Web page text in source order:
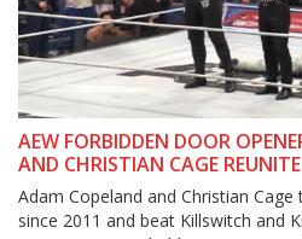
AEW FORBIDDEN DOOR
AND CHRISTIAN CAGE
AND KIP SABIAN
Adam Copeland and Christian
since 2011 and beat Killswitch and